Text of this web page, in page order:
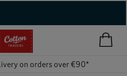
on orders over €90*